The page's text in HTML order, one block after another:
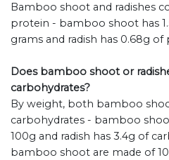
Bamboo shoot and radishes
protein - bamboo shoot has
grams and radish has 0.68g of
Does bamboo shoot or
carbohydrates?
By weight, both bamboo
carbohydrates - bamboo
100g and radish has 3.4g of
bamboo shoot are made of